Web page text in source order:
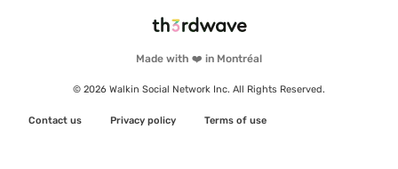
Made with ❤️ in Montréal
© 2026 Walkin Social Network Inc. All Rights Reserved.
Contact us Privacy policy Terms of use